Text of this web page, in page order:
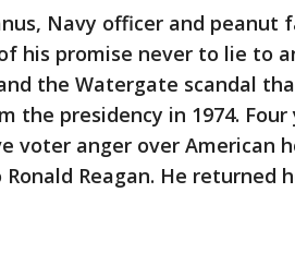
Navy officer and peanut
his promise never to lie to
the Watergate scandal
the presidency in 1974.
voter anger over American
Reagan. He returned